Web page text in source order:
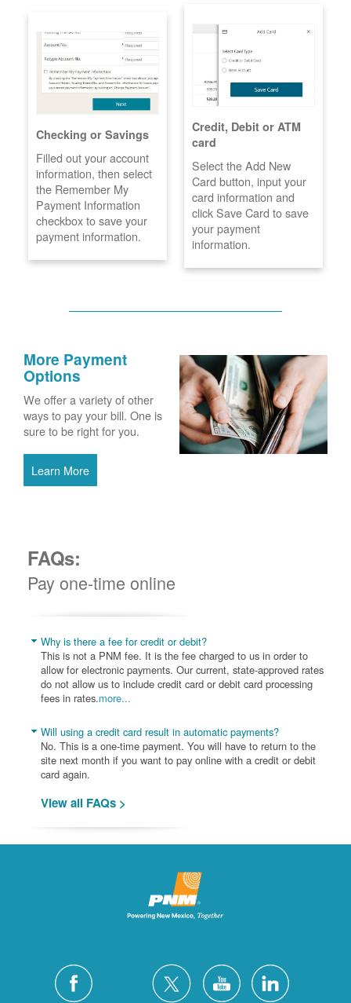
Checking or Savings
Filled out your account
information, then select
the Remember My
Payment Information
checkbox to save your
payment information.
Credit, Debit or ATM
card
Select the Add New
Card button, input your
card information and
click Save Card to save
your payment
information.
More Payment
Options
We offer a variety of other
ways to pay your bill. One is
sure to be right for you.
Learn More
FAQs:
Pay one-time online
Why is there a fee for credit or debit?
This is not a PNM fee. It is the fee charged to us in order to
allow for electronic payments. Our current, state-approved rates
do not allow us to include credit card or debit card processing
fees in rates.more...
Will using a credit card result in automatic payments?
No. This is a one-time payment. You will have to return to the
site next month if you want to pay online with a credit or debit
card again.
View all FAQs >